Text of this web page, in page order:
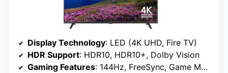
Display Technology: LED (4K UHD, Fire TV)
HDR Support: HDR10, HDR10+, Dolby Vision
Gaming Features: 144Hz, FreeSync, Game Mode